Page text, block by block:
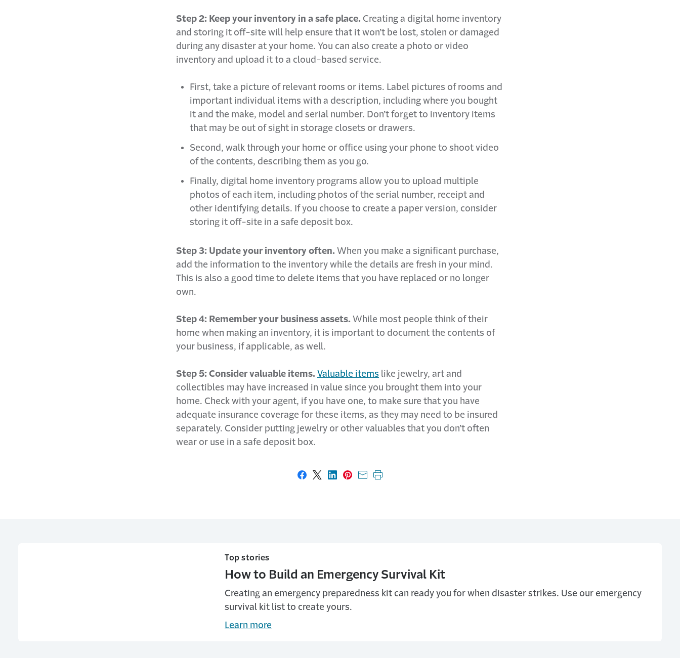
Step 2: Keep your inventory in a safe place. Creating a digital home inventory
and storing it off-site will help ensure that it won’t be lost, stolen or damaged
during any disaster at your home. You can also create a photo or video
inventory and upload it to a cloud-based service.
First, take a picture of relevant rooms or items. Label pictures of rooms and
important individual items with a description, including where you bought
it and the make, model and serial number. Don’t forget to inventory items
that may be out of sight in storage closets or drawers.
Second, walk through your home or office using your phone to shoot video
of the contents, describing them as you go.
Finally, digital home inventory programs allow you to upload multiple
photos of each item, including photos of the serial number, receipt and
other identifying details. If you choose to create a paper version, consider
storing it off-site in a safe deposit box.
Step 3: Update your inventory often. When you make a significant purchase,
add the information to the inventory while the details are fresh in your mind.
This is also a good time to delete items that you have replaced or no longer
own.
Step 4: Remember your business assets. While most people think of their
home when making an inventory, it is important to document the contents of
your business, if applicable, as well.
Step 5: Consider valuable items. Valuable items like jewelry, art and
collectibles may have increased in value since you brought them into your
home. Check with your agent, if you have one, to make sure that you have
adequate insurance coverage for these items, as they may need to be insured
separately. Consider putting jewelry or other valuables that you don’t often
wear or use in a safe deposit box.
Share on Facebook
Share on X
Share on LinkedIn
Share on Pinterest
Share with email
Print this page
Top stories
How to Build an Emergency Survival Kit
Creating an emergency preparedness kit can ready you for when disaster strikes. Use our emergency
survival kit list to create yours.
Learn more